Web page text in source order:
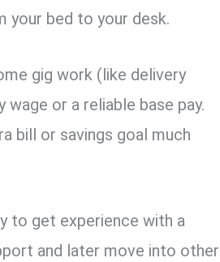
your bed to your desk.
gig work (like delivery
or a reliable base pay.
bill or savings goal much
to get experience with a
and later move into other